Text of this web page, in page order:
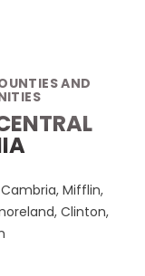
AND
Mifflin,
Clinton,